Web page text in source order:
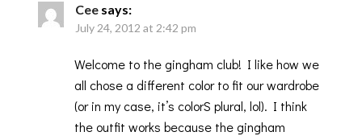
Cee says:
July 24, 2012 at 2:42 pm
Welcome to the gingham club! I like how we
all chose a different color to fit our wardrobe
(or in my case, it’s colorS plural, lol). I think
the outfit works because the gingham